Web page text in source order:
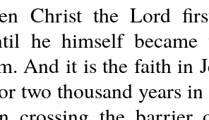
Christ the Lord
he himself
And it is the faith in
two thousand years